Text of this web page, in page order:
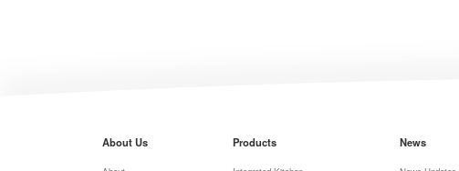
About Us Products News